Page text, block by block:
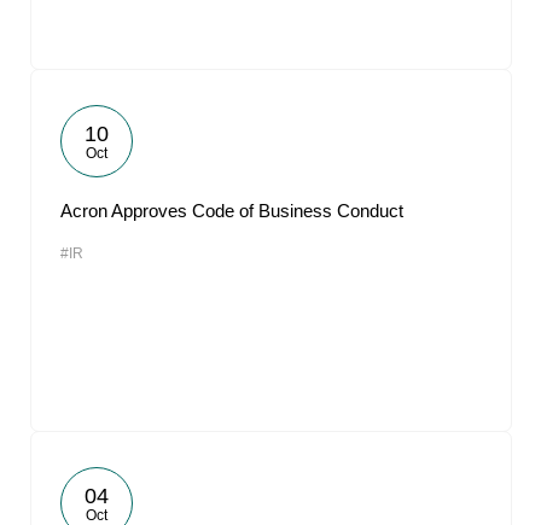
10
Oct
Acron Approves Code of Business Conduct
#IR
04
Oct